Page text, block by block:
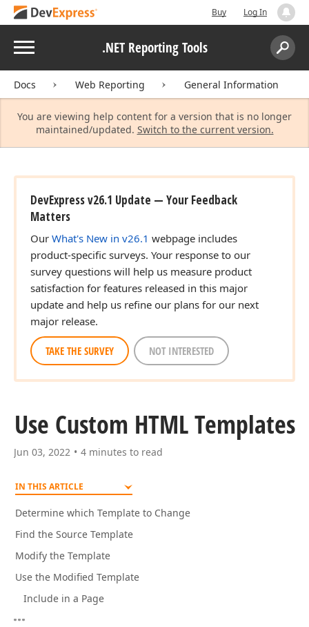
Buy Log In
Menu .NET Reporting Tools
Search:
Docs Web Reporting General Information
You are viewing help content for a version that is no longer
maintained/updated. Switch to the current version.
DevExpress v26.1 Update — Your Feedback
Matters
Our What's New in v26.1 webpage includes
product-specific surveys. Your response to our
survey questions will help us measure product
satisfaction for features released in this major
update and help us refine our plans for our next
major release.
TAKE THE SURVEY NOT INTERESTED
Use Custom HTML Templates
Jun 03, 2022 4 minutes to read
IN THIS ARTICLE
Determine which Template to Change
Find the Source Template
Modify the Template
Use the Modified Template
Include in a Page